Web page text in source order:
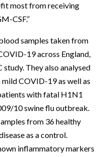
most from receiving
CSF.”
samples taken from
19 across England,
They also analysed
COVID-19 as well as
with fatal H1N1
10 swine flu outbreak.
from 36 healthy
as a control.
inflammatory markers